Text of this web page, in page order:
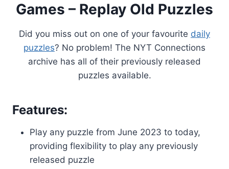
Games – Replay Old Puzzles
Did you miss out on one of your favourite daily
puzzles? No problem! The NYT Connections
archive has all of their previously released
puzzles available.
Features:
Play any puzzle from June 2023 to today,
providing flexibility to play any previously
released puzzle